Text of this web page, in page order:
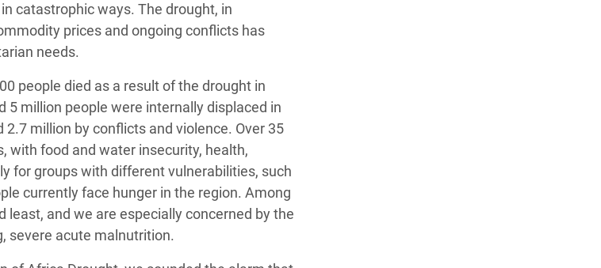
catastrophic ways. The drought, in
prices and ongoing conflicts has
needs.
people died as a result of the drought in
5 million people were internally displaced in
million by conflicts and violence. Over 35
with food and water insecurity, health,
for groups with different vulnerabilities, such
currently face hunger in the region. Among
and we are especially concerned by the
severe acute malnutrition.